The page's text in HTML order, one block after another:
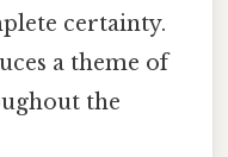
certainty.
a theme of
the